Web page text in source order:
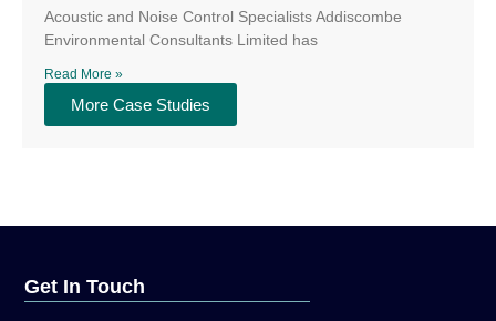
Acoustic and Noise Control Specialists Addiscombe
Environmental Consultants Limited has
Read More »
More Case Studies
Get In Touch